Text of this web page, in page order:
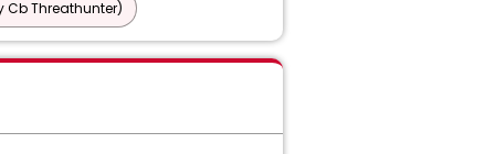
Cb Threathunter)